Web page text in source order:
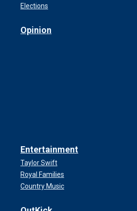
Elections
Opinion
Entertainment
Taylor Swift
Royal Families
Country Music